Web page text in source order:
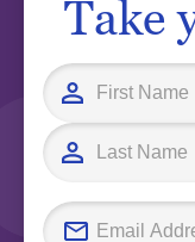
Take